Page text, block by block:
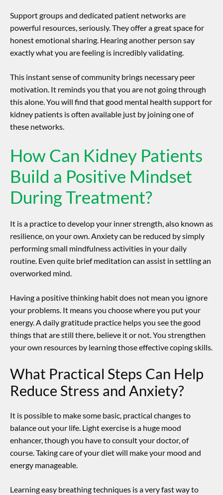
Support groups and dedicated patient networks are
powerful resources, seriously. They offer a great space for
honest emotional sharing. Hearing another person say
exactly what you are feeling is incredibly validating.
This instant sense of community brings necessary peer
motivation. It reminds you that you are not going through
this alone. You will find that good mental health support for
kidney patients is often available just by joining one of
these networks.
How Can Kidney Patients
Build a Positive Mindset
During Treatment?
It is a practice to develop your inner strength, also known as
resilience, on your own.Anxiety can be reduced by simply
performing small mindfulness activities in your daily
routine. Even quite brief meditation can assist in settling an
overworked mind.
Having a positive thinking habit does not mean you ignore
your problems. It means you choose where you put your
energy. A daily gratitude practice helps you see the good
things that are still there, believe it or not. You strengthen
your own resources by learning those effective coping skills.
What Practical Steps Can Help
Reduce Stress and Anxiety?
It is possible to make some basic, practical changes to
balance out your life. Light exercise is a huge mood
enhancer, though you have to consult your doctor, of
course.Taking care of your diet will make your mood and
energy manageable.
Learning easy breathing techniques is a very fast way to